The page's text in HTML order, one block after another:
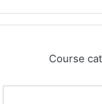
Course